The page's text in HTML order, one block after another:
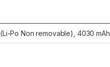
(Li-Po Non removable), 4030 mAh